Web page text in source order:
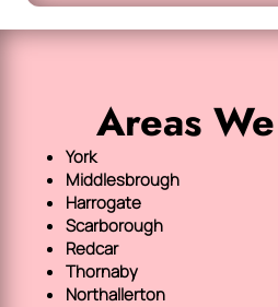
Areas
York
Middlesbrough
Harrogate
Scarborough
Redcar
Thornaby
Northallerton